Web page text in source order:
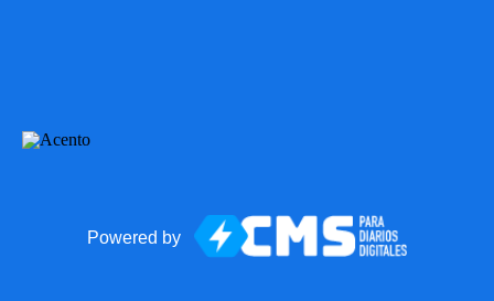
Powered by